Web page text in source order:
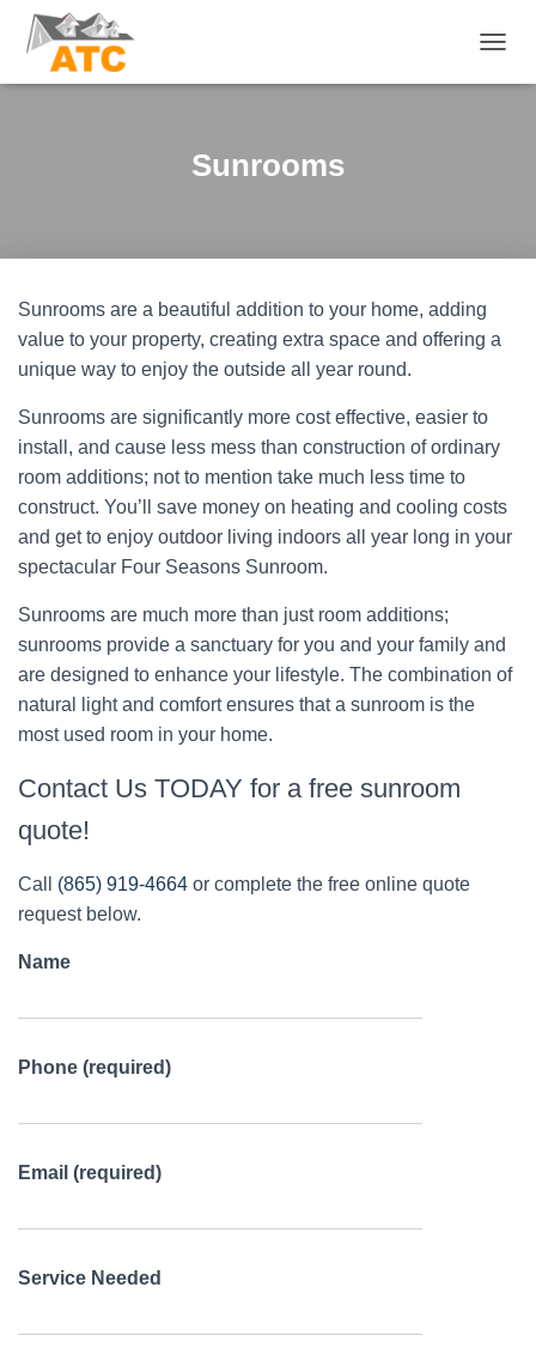
O
T
Sunrooms
Sunrooms are a beautiful addition to your home, adding
value to your property, creating extra space and offering a
unique way to enjoy the outside all year round.
Sunrooms are significantly more cost effective, easier to
install, and cause less mess than construction of ordinary
room additions; not to mention take much less time to
construct. You’ll save money on heating and cooling costs
and get to enjoy outdoor living indoors all year long in your
spectacular Four Seasons Sunroom.
Sunrooms are much more than just room additions;
sunrooms provide a sanctuary for you and your family and
are designed to enhance your lifestyle. The combination of
natural light and comfort ensures that a sunroom is the
most used room in your home.
Contact Us TODAY for a free sunroom
quote!
Call (865) 919-4664 or complete the free online quote
request below.
Name
Phone (required)
Email (required)
Service Needed